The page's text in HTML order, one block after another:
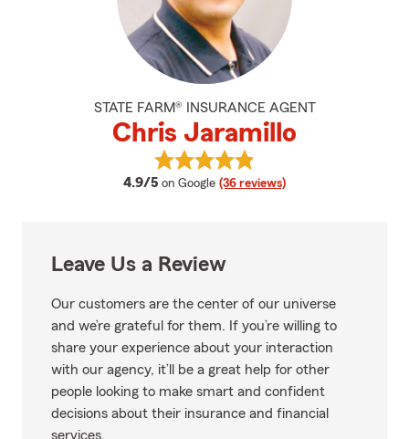
STATE FARM® INSURANCE AGENT
Chris Jaramillo
4.9/5 average rating
on Google (36 reviews)
View Chris Jaramillo's reviews
Leave Us a Review
Our customers are the center of our universe
and we’re grateful for them. If you’re willing to
share your experience about your interaction
with our agency, it’ll be a great help for other
people looking to make smart and confident
decisions about their insurance and financial
services.